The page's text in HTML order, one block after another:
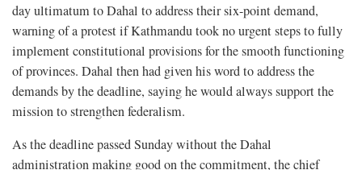
day ultimatum to Dahal to address their six-point demand,
warning of a protest if Kathmandu took no urgent steps to fully
implement constitutional provisions for the smooth functioning
of provinces. Dahal then had given his word to address the
demands by the deadline, saying he would always support the
mission to strengthen federalism.
As the deadline passed Sunday without the Dahal
administration making good on the commitment, the chief